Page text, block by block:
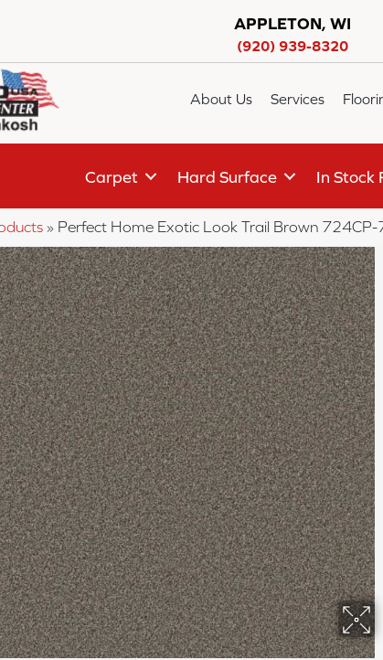
APPLETON, WI
(920) 939-8320
About Us Services
Carpet Hard Surface In Stock
» Perfect Home Exotic Look Trail Brown